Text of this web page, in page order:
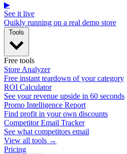
▶
See it live
Quikly running on a real demo store
Free tools
Store Analyzer
Free instant teardown of your category
ROI Calculator
See your revenue upside in 60 seconds
Promo Intelligence Report
Find profit in your own discounts
Competitor Email Tracker
See what competitors email
View all tools →
Pricing